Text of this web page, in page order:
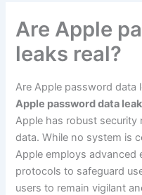
Are Apple
leaks real?
Are Apple password data
Apple password data
Apple has robust security
data. While no system is
Apple employs advanced
protocols to safeguard
users to remain vigilant